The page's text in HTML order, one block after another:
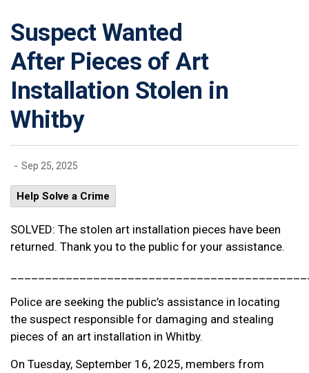
Suspect Wanted
After Pieces of Art
Installation Stolen in
Whitby
- Sep 25, 2025
Help Solve a Crime
SOLVED: The stolen art installation pieces have been
returned. Thank you to the public for your assistance.
Police are seeking the public’s assistance in locating
the suspect responsible for damaging and stealing
pieces of an art installation in Whitby.
On Tuesday, September 16, 2025, members from